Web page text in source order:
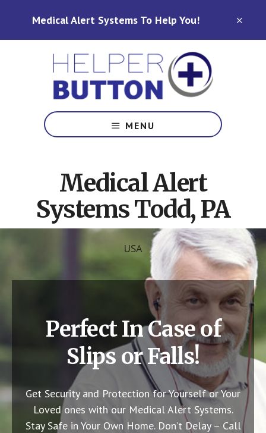
Medical Alert Systems To Help You!
Alert
Systems
Carolina,
Ohio,
Indiana,
Tennessee
MENU
Medical Alert
Systems Todd, PA
USA
Perfect In Case of
Slips or Falls!
Get Security and Protection for Yourself or Your
Loved ones with our Medical Alert Systems.
Stay Safe in Your Own Home. Don’t Delay – Call